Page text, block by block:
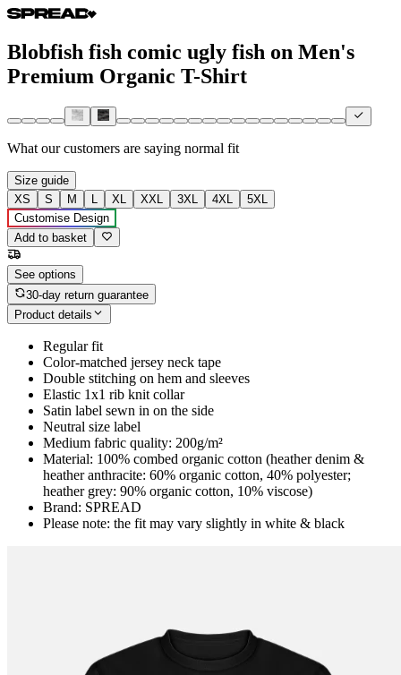
Blobfish fish comic ugly fish on Men's
Premium Organic T-Shirt
What our customers are saying normal fit
Size guide
XS
S M L XL XXL 3XL 4XL
5XL
Customise Design
Add to basket
See options
30-day return guarantee
Product details
Regular fit
Color-matched jersey neck tape
Double stitching on hem and sleeves
Elastic 1x1 rib knit collar
Satin label sewn in on the side
Neutral size label
Medium fabric quality: 200g/m²
Material: 100% combed organic cotton (heather denim &
heather anthracite: 60% organic cotton, 40% polyester;
heather grey: 90% organic cotton, 10% viscose)
Brand: SPREAD
Please note: the fit may vary slightly in white & black